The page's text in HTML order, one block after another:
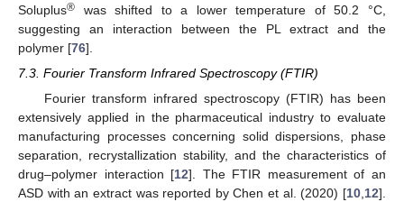
Soluplus® was shifted to a lower temperature of 50.2 °C,
suggesting an interaction between the PL extract and the
polymer [76].
7.3. Fourier Transform Infrared Spectroscopy (FTIR)
Fourier transform infrared spectroscopy (FTIR) has been
extensively applied in the pharmaceutical industry to evaluate
manufacturing processes concerning solid dispersions, phase
separation, recrystallization stability, and the characteristics of
drug–polymer interaction [12]. The FTIR measurement of an
ASD with an extract was reported by Chen et al. (2020) [10,12].